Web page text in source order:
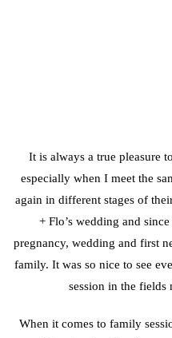
It is always a true pleasure
especially when I meet the
again in different stages of
+ Flo’s wedding and
pregnancy, wedding and first
family. It was so nice to see
session in the
When it comes to family